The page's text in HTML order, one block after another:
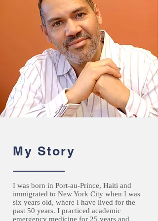
My Story
I was born in Port-au-Prince, Haiti and
immigrated to New York City when I was
six years old, where I have lived for the
past 50 years. I practiced academic
emergency medicine for 25 years and